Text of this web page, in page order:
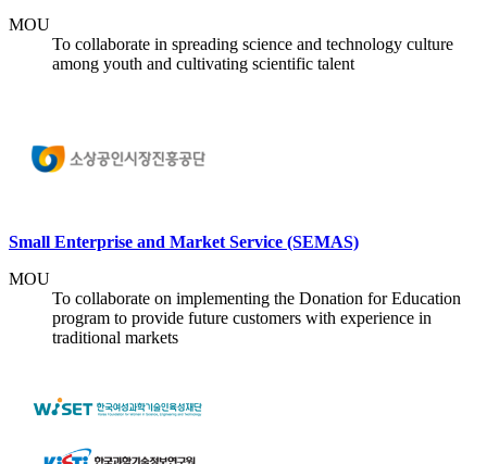
MOU
To collaborate in spreading science and technology culture
among youth and cultivating scientific talent
Small Enterprise and Market Service (SEMAS)
MOU
To collaborate on implementing the Donation for Education
program to provide future customers with experience in
traditional markets